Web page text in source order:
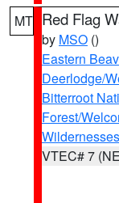
MT Red Flag
by MSO ()
Eastern
Deerlodge/
Bitterroot
Forest/
Wildernesses
VTEC# 7